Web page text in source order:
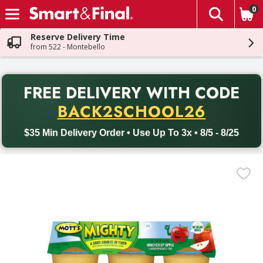
Skip header to page content
The
0
Reserve Delivery Time
from 522 - Montebello
FREE DELIVERY WITH CODE
BACK2SCHOOL26
$35 Min Delivery Order • Use Up To 3x • 8/5 - 8/25
Back to School promotion. Free delivery with promo code